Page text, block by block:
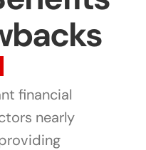
Of Content
financial
nearly